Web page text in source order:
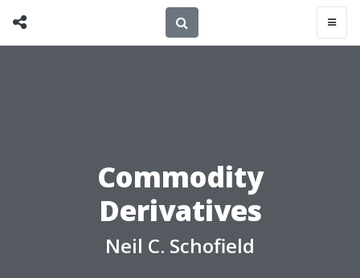
Commodity
Derivatives
Neil C. Schofield